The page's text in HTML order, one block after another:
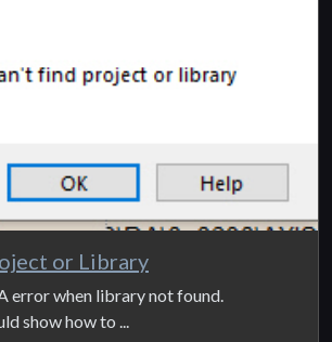
or Library
error when library not found.
show how to ...